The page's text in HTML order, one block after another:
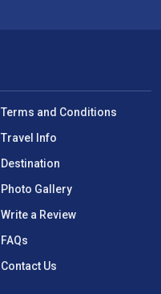
Terms and Conditions
Travel Info
Destination
Photo Gallery
Write a Review
FAQs
Contact Us